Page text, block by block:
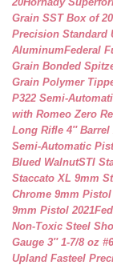
Grain SST Box of 20
Precision Standard
AluminumFederal
Grain Bonded
Grain Polymer
P322 Semi-
with Romeo Zero
Long Rifle 4″ Barrel
Semi-Automatic
Blued WalnutSTI
Staccato XL 9mm
Chrome 9mm Pistol
9mm Pistol 2021
Non-Toxic Steel
Gauge 3″ 1-7/8 oz
Upland Fasteel